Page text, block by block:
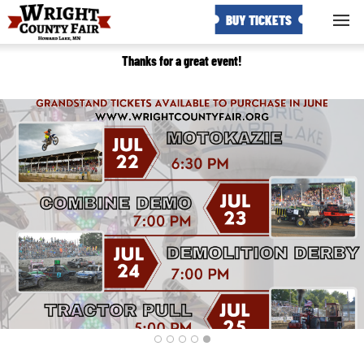
BUY TICKETS
Thanks for a great event!